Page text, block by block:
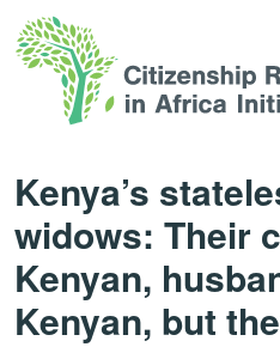
Kenya’s
widows: Their
Kenyan,
Kenyan, but